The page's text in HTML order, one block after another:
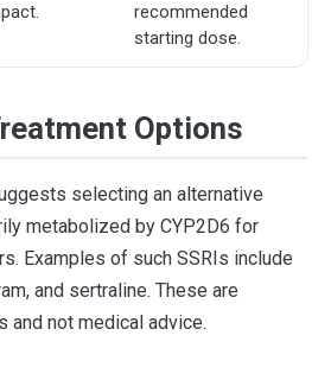
recommended
starting dose.
Options
selecting an alternative
metabolized by CYP2D6 for
Examples of such SSRIs include
and sertraline. These are
and not medical advice.